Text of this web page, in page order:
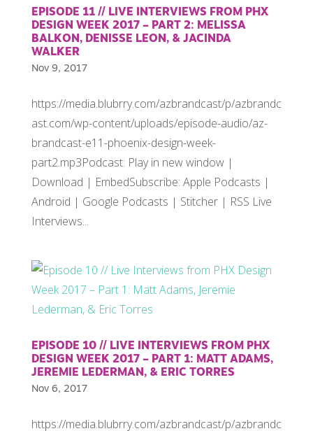
EPISODE 11 // LIVE INTERVIEWS FROM PHX
DESIGN WEEK 2017 – PART 2: MELISSA
BALKON, DENISSE LEON, & JACINDA
WALKER
Nov 9, 2017
https://media.blubrry.com/azbrandcast/p/azbrandc
ast.com/wp-content/uploads/episode-audio/az-
brandcast-e11-phoenix-design-week-
part2.mp3Podcast: Play in new window |
Download | EmbedSubscribe: Apple Podcasts |
Android | Google Podcasts | Stitcher | RSS Live
Interviews...
EPISODE 10 // LIVE INTERVIEWS FROM PHX
DESIGN WEEK 2017 – PART 1: MATT ADAMS,
JEREMIE LEDERMAN, & ERIC TORRES
Nov 6, 2017
https://media.blubrry.com/azbrandcast/p/azbrandc